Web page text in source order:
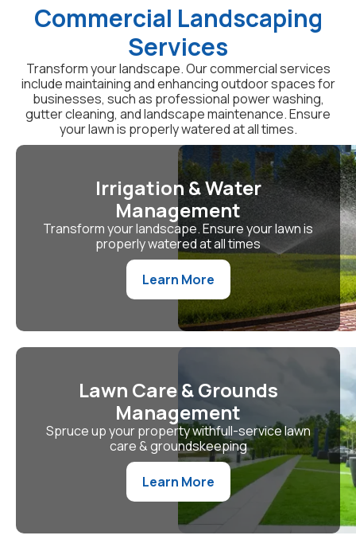
Commercial Landscaping
Services
Transform your landscape. Our commercial services
include maintaining and enhancing outdoor spaces for
businesses, such as professional power washing,
gutter cleaning, and landscape maintenance. Ensure
your lawn is properly watered at all times.
Irrigation & Water
Management
Transform your landscape. Ensure your lawn is
properly watered at all times
Learn More
Lawn Care & Grounds
Management
Spruce up your property withfull-service lawn
care & groundskeeping
Learn More